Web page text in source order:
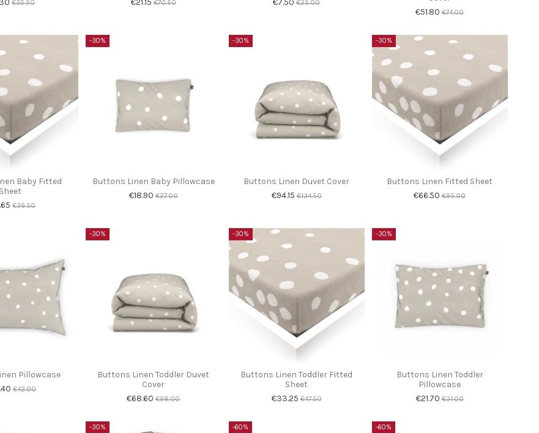
€35.50
€21.15 €70.50
€7.50€25.00
€51.80€74.00
Baby Fitted
Sheet
€39.50
-30%
Buttons Linen Baby Pillowcase
€18.90 €27.00
-30%
Buttons Linen Duvet Cover
€94.15€134.50
-30%
Buttons Linen Fitted Sheet
€66.50€95.00
Pillowcase
€42.00
-30%
Buttons Linen Toddler Duvet
Cover
€68.60€98.00
-30%
Buttons Linen Toddler Fitted
Sheet
€33.25€47.50
-30%
Buttons Linen Toddler
Pillowcase
€21.70€31.00
-30% -60% -60%